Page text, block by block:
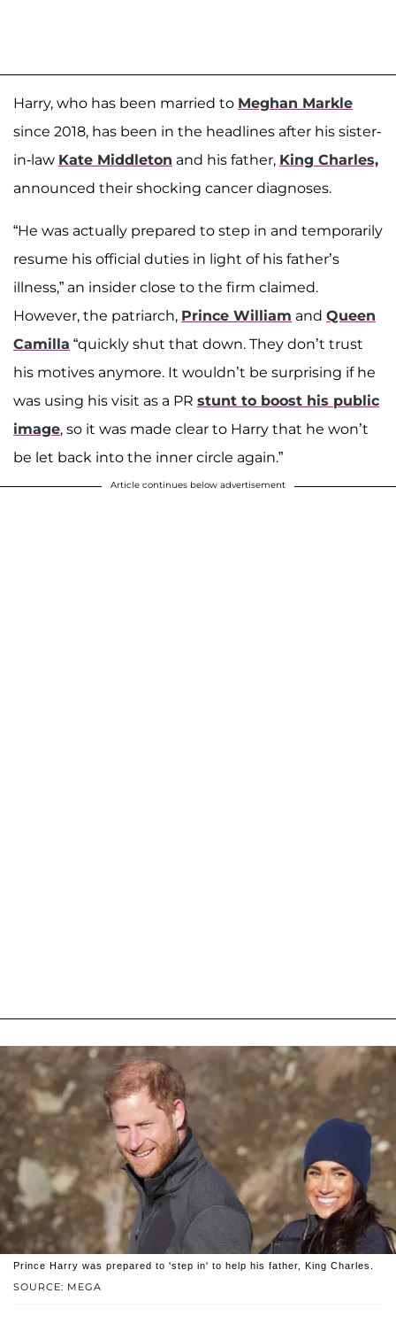
Harry, who has been married to Meghan Markle
since 2018, has been in the headlines after his sister-
in-law Kate Middleton and his father, King Charles,
announced their shocking cancer diagnoses.
“He was actually prepared to step in and temporarily
resume his official duties in light of his father’s
illness,” an insider close to the firm claimed.
However, the patriarch, Prince William and Queen
Camilla “quickly shut that down. They don’t trust
his motives anymore. It wouldn’t be surprising if he
was using his visit as a PR stunt to boost his public
image, so it was made clear to Harry that he won’t
be let back into the inner circle again.”
Article continues below advertisement
SOURCE: MEGA
Prince Harry was prepared to 'step in' to help his father, King Charles.